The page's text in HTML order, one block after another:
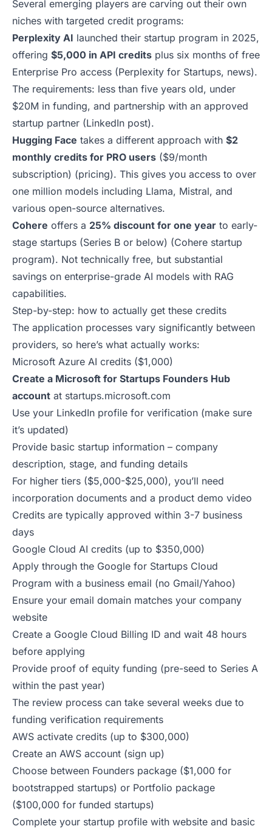
Several emerging players are carving out their own
niches with targeted credit programs:
Perplexity AI launched their startup program in 2025,
offering $5,000 in API credits plus six months of free
Enterprise Pro access (Perplexity for Startups, news).
The requirements: less than five years old, under
$20M in funding, and partnership with an approved
startup partner (LinkedIn post).
Hugging Face takes a different approach with $2
monthly credits for PRO users ($9/month
subscription) (pricing). This gives you access to over
one million models including Llama, Mistral, and
various open-source alternatives.
Cohere offers a 25% discount for one year to early-
stage startups (Series B or below) (Cohere startup
program). Not technically free, but substantial
savings on enterprise-grade AI models with RAG
capabilities.
Step-by-step: how to actually get these credits
The application processes vary significantly between
providers, so here’s what actually works:
Microsoft Azure AI credits ($1,000)
Create a Microsoft for Startups Founders Hub
account at startups.microsoft.com
Use your LinkedIn profile for verification (make sure
it’s updated)
Provide basic startup information – company
description, stage, and funding details
For higher tiers ($5,000-$25,000), you’ll need
incorporation documents and a product demo video
Credits are typically approved within 3-7 business
days
Google Cloud AI credits (up to $350,000)
Apply through the Google for Startups Cloud
Program with a business email (no Gmail/Yahoo)
Ensure your email domain matches your company
website
Create a Google Cloud Billing ID and wait 48 hours
before applying
Provide proof of equity funding (pre-seed to Series A
within the past year)
The review process can take several weeks due to
funding verification requirements
AWS activate credits (up to $300,000)
Create an AWS account (sign up)
Choose between Founders package ($1,000 for
bootstrapped startups) or Portfolio package
($100,000 for funded startups)
Complete your startup profile with website and basic